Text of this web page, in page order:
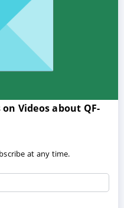
Videos about QF-
at any time.